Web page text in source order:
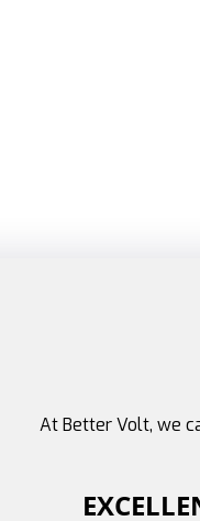
At Better Volt, we